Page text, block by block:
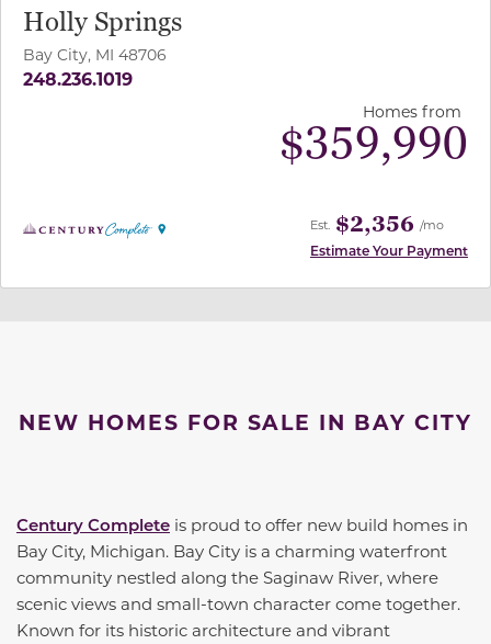
Holly Springs
Bay City, MI 48706
248.236.1019
Homes from
$359,990
Est. $2,356 /mo
Estimate Your Payment
NEW HOMES FOR SALE IN BAY CITY
Century Complete is proud to offer new build homes in
Bay City, Michigan. Bay City is a charming waterfront
community nestled along the Saginaw River, where
scenic views and small-town character come together.
Known for its historic architecture and vibrant